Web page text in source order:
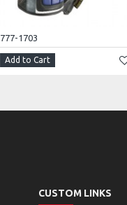
777-1703
Add to Cart
CUSTOM LINKS